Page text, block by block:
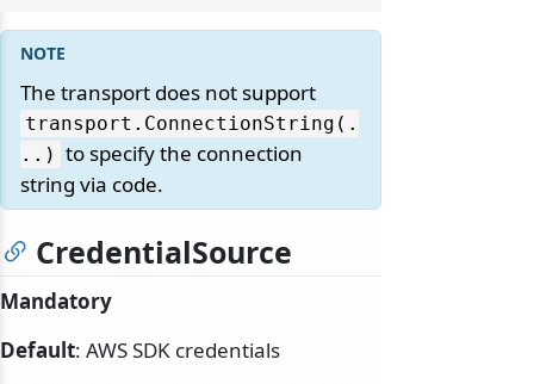
The transport does not support
transport. ConnectionString(.
. . ) to specify the connection
string via code.
CredentialSource
Mandatory
Default: AWS SDK credentials